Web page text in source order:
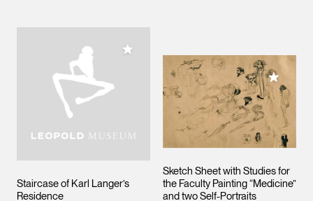
Staircase of Karl Langer’s
Residence
Add to My Collection
Sketch Sheet with Studies for
the Faculty Painting “Medicine”
and two Self-Portraits
Add to